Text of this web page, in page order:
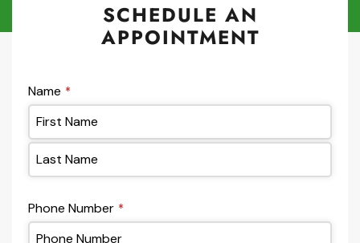
SCHEDULE AN
APPOINTMENT
Name *
Phone Number *